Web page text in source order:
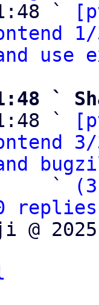
`
`
`
and
                   `
@